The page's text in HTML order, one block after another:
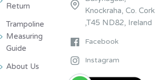
Return
Trampoline
Measuring
Guide
About Us
Knockraha, Co. Cork
,T45 ND82, Ireland
Facebook
Instagram